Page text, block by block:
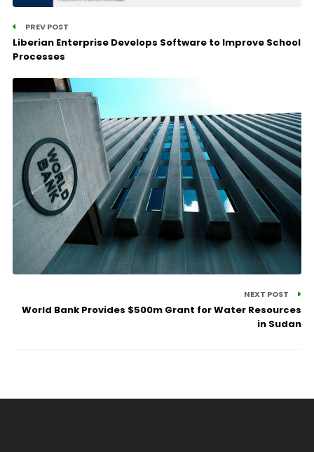
PREV POST
Liberian Enterprise Develops Software to Improve School
Processes
NEXT POST
World Bank Provides $500m Grant for Water Resources
in Sudan